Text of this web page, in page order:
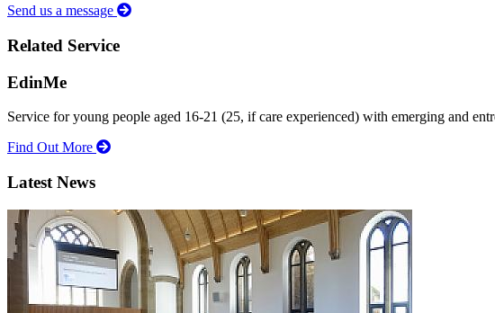
Send us a message
Related Service
EdinMe
Service for young people aged 16-21 (25, if care experienced) with emerging and
Find Out More
Latest News